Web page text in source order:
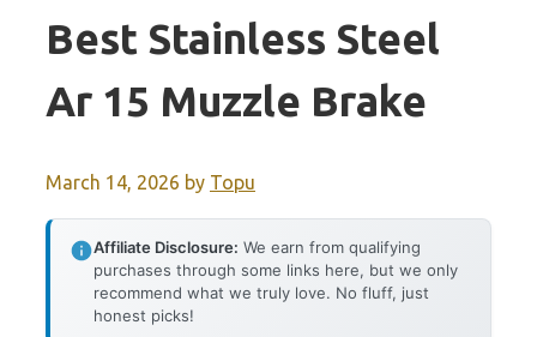
Best Stainless Steel
Ar 15 Muzzle Brake
March 14, 2026 by Topu
Affiliate Disclosure: We earn from qualifying
purchases through some links here, but we only
recommend what we truly love. No fluff, just
honest picks!